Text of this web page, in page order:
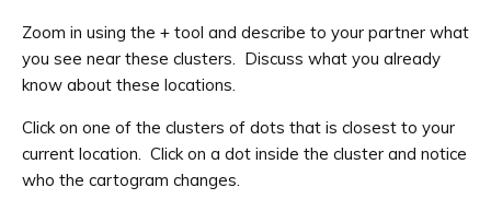
Zoom in using the + tool and describe to your partner what
you see near these clusters. Discuss what you already
know about these locations.
Click on one of the clusters of dots that is closest to your
current location. Click on a dot inside the cluster and notice
who the cartogram changes.